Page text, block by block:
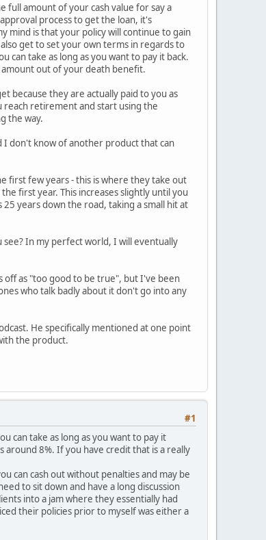
full amount of your cash value for say a
process to get the loan, it's
mind is that your policy will continue to gain
get to set your own terms in regards to
can take as long as you want to pay it back.
out of your death benefit.
because they are actually paid to you as
reach retirement and start using the
the way.
I don't know of another product that can
first few years - this is where they take out
first year. This increases slightly until you
years down the road, taking a small hit at
see? In my perfect world, I will eventually
off as "too good to be true", but I've been
who talk badly about it don't go into any
He specifically mentioned at one point
the product.
#1
can take as long as you want to pay it
around 8%. If you have credit that is a really
can cash out without penalties and may be
to sit down and have a long discussion
into a jam where they essentially had
their policies prior to myself was either a